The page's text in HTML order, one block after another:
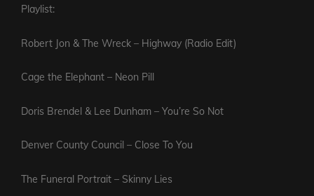
Playlist:
Robert Jon & The Wreck – Highway (Radio Edit)
Cage the Elephant – Neon Pill
Doris Brendel & Lee Dunham – You’re So Not
Denver County Council – Close To You
The Funeral Portrait – Skinny Lies